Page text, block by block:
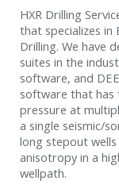
HXR Drilling
that specializes in
Drilling. We have
suites in the
software, and
software that
pressure at
a single seismic/
long stepout
anisotropy in a
wellpath.